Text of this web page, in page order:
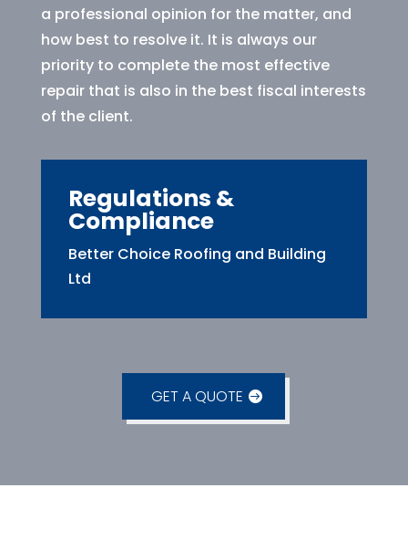
a professional opinion for the matter, and
how best to resolve it. It is always our
priority to complete the most effective
repair that is also in the best fiscal interests
of the client.
Regulations &
Compliance
Better Choice Roofing and Building
Ltd
GET A QUOTE